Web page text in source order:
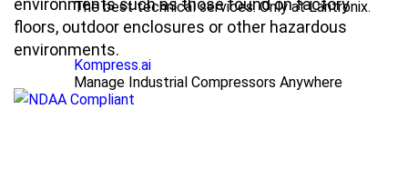
The best technical services. Only at Lantronix.
Kompress.ai
Manage Industrial Compressors Anywhere
environments such as those found on factory
floors, outdoor enclosures or other hazardous
environments.